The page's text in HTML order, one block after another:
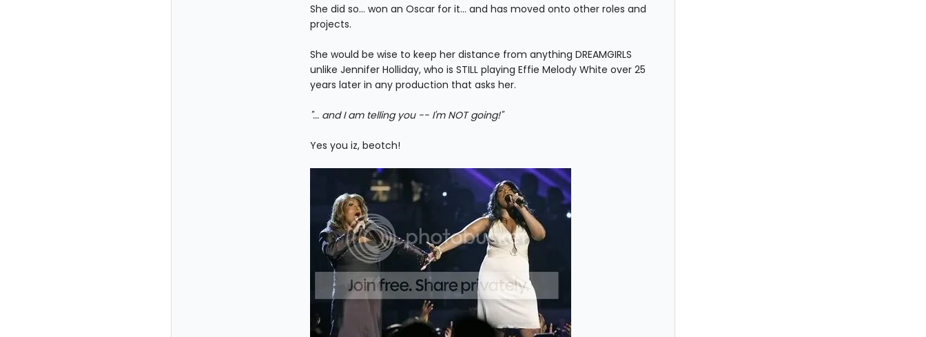
She did so... won an Oscar for it... and has moved onto other roles and
projects.
She would be wise to keep her distance from anything DREAMGIRLS
unlike Jennifer Holliday, who is STILL playing Effie Melody White over 25
years later in any production that asks her.
"... and I am telling you -- I'm NOT going!"
Yes you iz, beotch!